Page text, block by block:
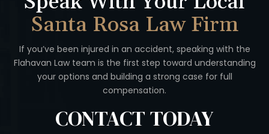
Santa Rosa Law Firm
If you’ve been injured in an accident, speaking with the
Flahavan Law team is the first step toward understanding
your options and building a strong case for full
compensation.
CONTACTTODAY